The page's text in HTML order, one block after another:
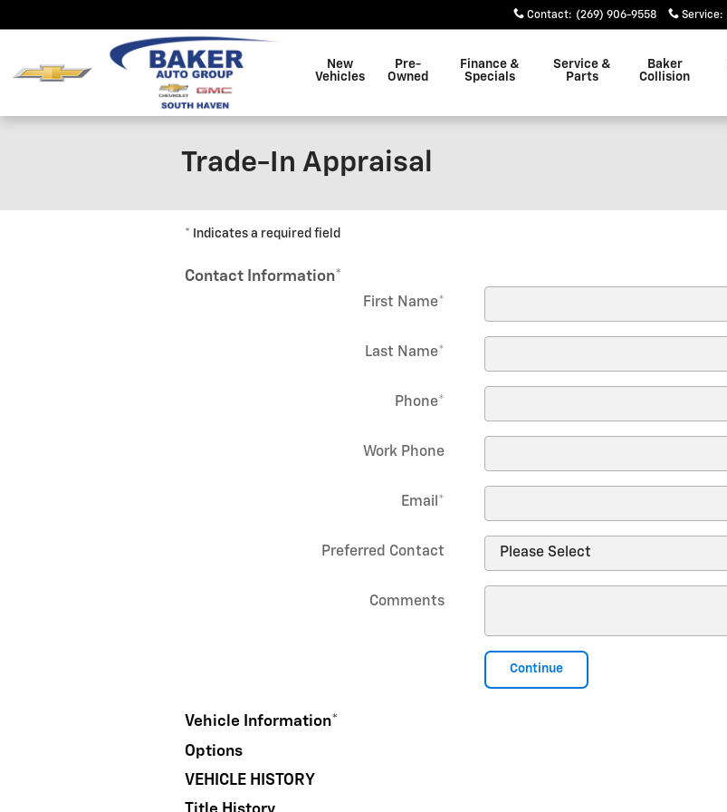
Contact: (269) 906-9558 Service:
New
Vehicles
Pre-
Owned
Finance &
Specials
Service &
Parts
Baker
Collision
Trade-In Appraisal
* Indicates a required field
Contact Information*
First Name*
Last Name*
Phone*
Work Phone
Email *
Preferred Contact
Comments
Continue
Vehicle Information*
Options
VEHICLE HISTORY